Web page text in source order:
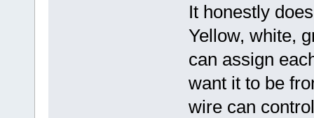
It honestly
Yellow, white,
can assign
want it to be
wire can